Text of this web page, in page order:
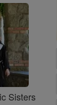
Sisters